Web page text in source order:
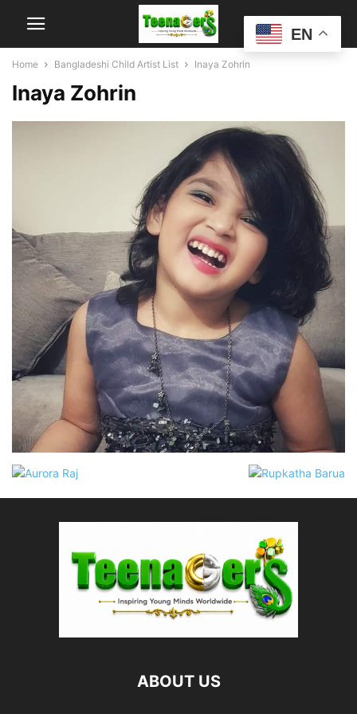
Home Bangladeshi Child Artist List Inaya Zohrin
Inaya Zohrin
ABOUT US
EN